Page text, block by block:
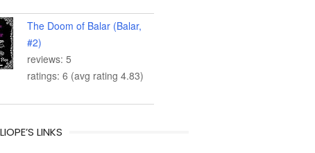
The Doom of Balar (Balar,
#2)
reviews: 5
ratings: 6 (avg rating 4.83)
LINKS